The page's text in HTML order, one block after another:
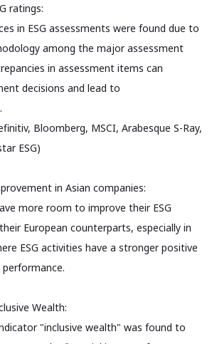
ratings:
in ESG assessments were found due to
among the major assessment
in assessment items can
decisions and lead to
Bloomberg, MSCI, Arabesque S-Ray,
ESG)
in Asian companies:
more room to improve their ESG
European counterparts, especially in
ESG activities have a stronger positive
Wealth:
"inclusive wealth" was found to